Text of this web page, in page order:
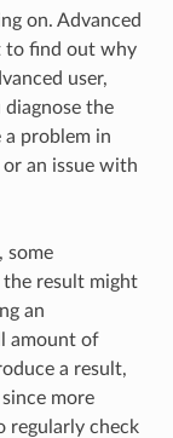
on. Advanced
to find out why
user,
the
a problem in
an issue with
some
the result might
an
amount of
a result,
more
regularly check